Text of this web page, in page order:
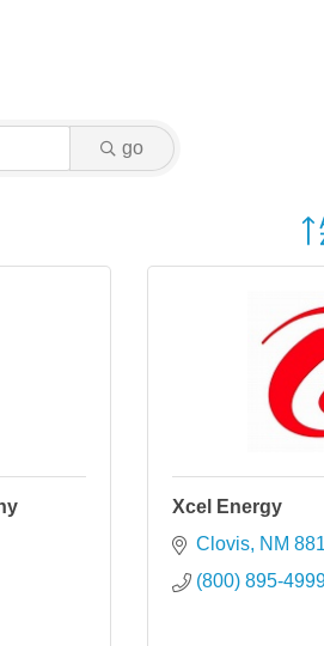
go
Xcel Energy
Clovis NM
(800) 895-